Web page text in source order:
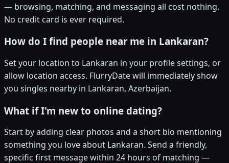
— browsing, matching, and messaging all cost nothing.
No credit card is ever required.
How do I find people near me in Lankaran?
Set your location to Lankaran in your profile settings, or
allow location access. FlurryDate will immediately show
you singles nearby in Lankaran, Azerbaijan.
What if I'm new to online dating?
Start by adding clear photos and a short bio mentioning
something you love about Lankaran. Send a friendly,
specific first message within 24 hours of matching —